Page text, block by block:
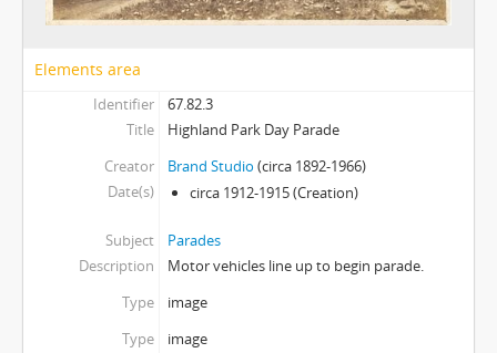
Elements area
Identifier
67.82.3
Title
Highland Park Day Parade
Creator
Brand Studio (circa 1892-1966)
Date(s)
circa 1912-1915(Creation)
Subject
Parades
Description
Motor vehicles line up to begin parade.
Type
image
Type
image